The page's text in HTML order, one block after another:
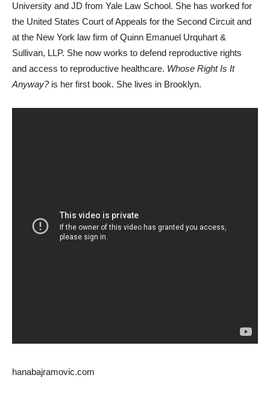
University and JD from Yale Law School. She has worked for
the United States Court of Appeals for the Second Circuit and
at the New York law firm of Quinn Emanuel Urquhart &
Sullivan, LLP. She now works to defend reproductive rights
and access to reproductive healthcare. Whose Right Is It
Anyway? is her first book. She lives in Brooklyn.
hanabajramovic.com